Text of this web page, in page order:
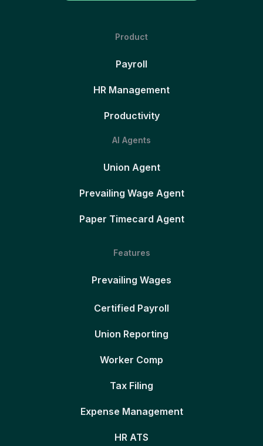
Product
Payroll
HR Management
Productivity
AI Agents
Union Agent
Prevailing Wage Agent
Paper Timecard Agent
Features
Prevailing Wages
Certified Payroll
Union Reporting
Worker Comp
Tax Filing
Expense Management
HR ATS